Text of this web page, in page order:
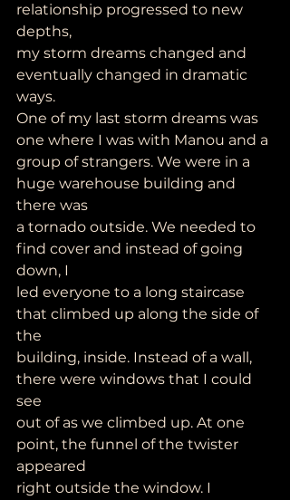
relationship progressed to new
depths,
my storm dreams changed and
eventually changed in dramatic
ways.
One of my last storm dreams was
one where I was with Manou and a
group of strangers. We were in a
huge warehouse building and
there was
a tornado outside. We needed to
find cover and instead of going
down, I
led everyone to a long staircase
that climbed up along the side of
the
building, inside. Instead of a wall,
there were windows that I could
see
out of as we climbed up. At one
point, the funnel of the twister
appeared
right outside the window. I